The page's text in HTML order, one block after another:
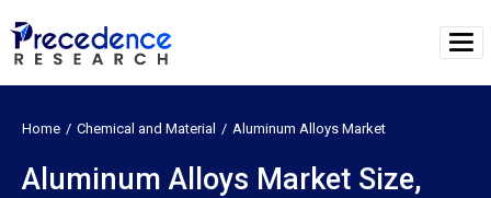
Home Chemical and Material Aluminum Alloys Market
Aluminum Alloys Market Size,